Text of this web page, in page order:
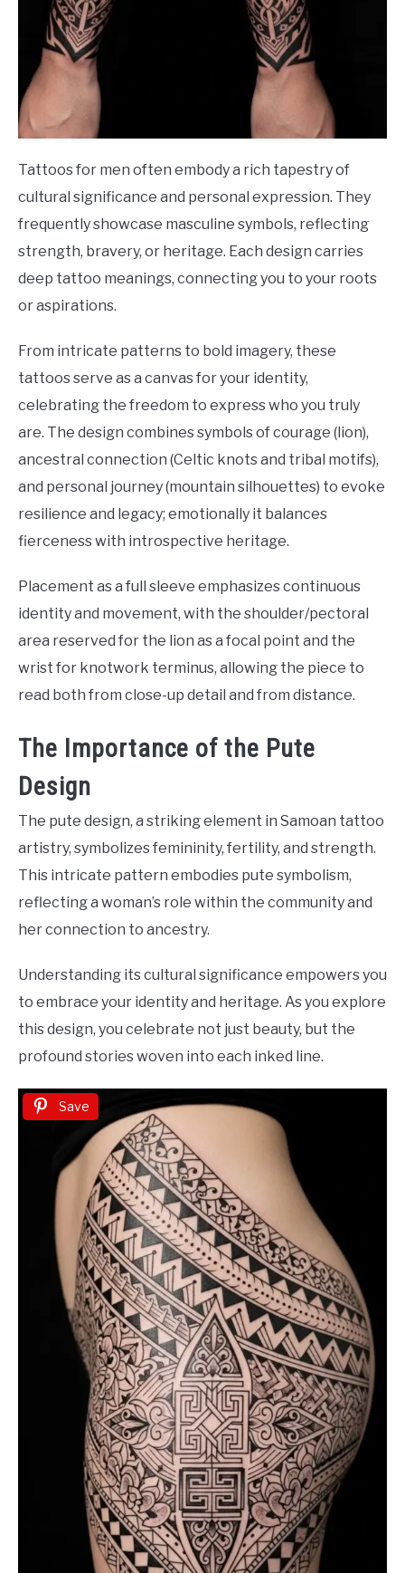
Tattoos for men often embody a rich tapestry of
cultural significance and personal expression. They
frequently showcase masculine symbols, reflecting
strength, bravery, or heritage. Each design carries
deep tattoo meanings, connecting you to your roots
or aspirations.
From intricate patterns to bold imagery, these
tattoos serve as a canvas for your identity,
celebrating the freedom to express who you truly
are. The design combines symbols of courage (lion),
ancestral connection (Celtic knots and tribal motifs),
and personal journey (mountain silhouettes) to evoke
resilience and legacy; emotionally it balances
fierceness with introspective heritage.
Placement as a full sleeve emphasizes continuous
identity and movement, with the shoulder/pectoral
area reserved for the lion as a focal point and the
wrist for knotwork terminus, allowing the piece to
read both from close-up detail and from distance.
The Importance of the Pute
Design
The pute design, a striking element in Samoan tattoo
artistry, symbolizes femininity, fertility, and strength.
This intricate pattern embodies pute symbolism,
reflecting a woman’s role within the community and
her connection to ancestry.
Understanding its cultural significance empowers you
to embrace your identity and heritage. As you explore
this design, you celebrate not just beauty, but the
profound stories woven into each inked line.
Save